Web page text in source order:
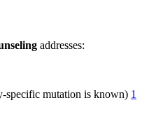
addresses:
specific mutation is known) 1